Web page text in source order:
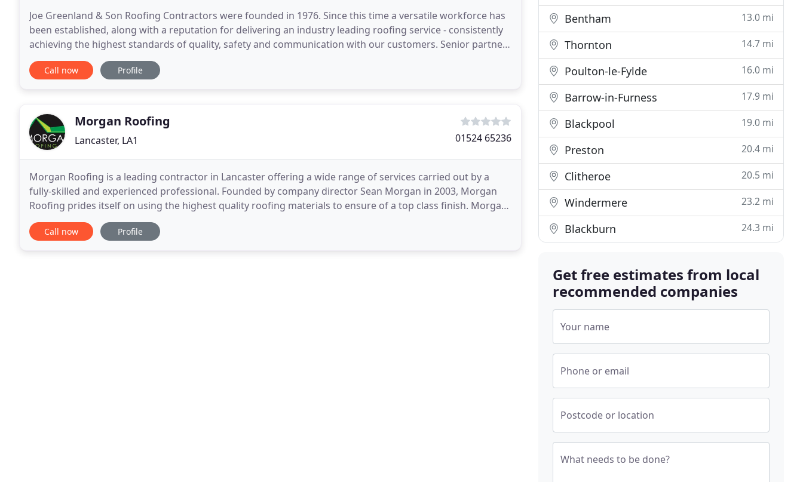
Joe Greenland & Son Roofing Contractors were founded in 1976. Since this time a versatile workforce has
been established, along with a reputation for delivering an industry leading roofing service - consistently
achieving the highest standards of quality, safety and communication with our customers. Senior partner
Joe Greenland is available to provide
Call now Profile
Morgan Roofing
Lancaster, LA1 01524 65236
Morgan Roofing is a leading contractor in Lancaster offering a wide range of services carried out by a
fully-skilled and experienced professional. Founded by company director Sean Morgan in 2003, Morgan
Roofing prides itself on using the highest quality roofing materials to ensure of a top class finish. Morgan
Roofing provide a wide rage of roofing
Call now Profile
Bentham 13.0 mi
Thornton 14.7 mi
Poulton-le-Fylde 16.0 mi
Barrow-in-Furness 17.9 mi
Blackpool 19.0 mi
Preston 20.4 mi
Clitheroe 20.5 mi
Windermere 23.2 mi
Blackburn 24.3 mi
Get free estimates from local
recommended companies
Your name
Phone or email
Postcode or location
What needs to be done?